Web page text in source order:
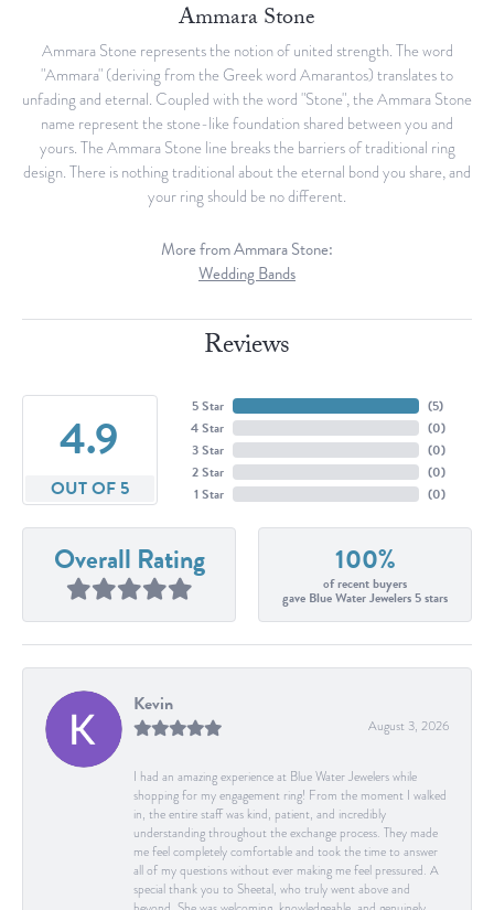
Ammara Stone
Ammara Stone represents the notion of united strength. The word
"Ammara" (deriving from the Greek word Amarantos) translates to
unfading and eternal. Coupled with the word "Stone", the Ammara Stone
name represent the stone-like foundation shared between you and
yours. The Ammara Stone line breaks the barriers of traditional ring
design. There is nothing traditional about the eternal bond you share, and
your ring should be no different.
More from Ammara Stone:
Wedding Bands
Reviews
4.9
OUT OF 5
5 Star
4 Star
3 Star
2 Star
1 Star
(5)
(0)
(0)
(0)
(0)
Overall Rating 100%
of recent buyers
gave Blue Water Jewelers 5 stars
Kevin
August 3, 2026
I had an amazing experience at Blue Water Jewelers while
shopping for my engagement ring! From the moment I walked
in, the entire staff was kind, patient, and incredibly
understanding throughout the exchange process. They made
me feel completely comfortable and took the time to answer
all of my questions without ever making me feel pressured. A
special thank you to Sheetal, who truly went above and